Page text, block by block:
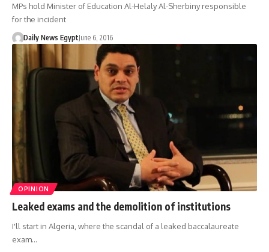
MPs hold Minister of Education Al-Helaly Al-Sherbiny responsible
for the incident
Daily News EgyptJune 6, 2016
OPINION
Leaked exams and the demolition of institutions
I'll start in Algeria, where the scandal of a leaked baccalaureate
exam…